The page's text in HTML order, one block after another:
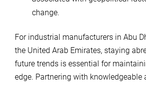
change.
For industrial manufacturers in Abu
the United Arab Emirates, staying
future trends is essential for
edge. Partnering with knowledgeable